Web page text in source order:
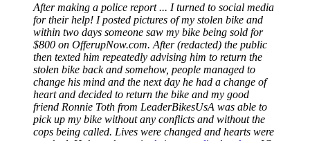
After making a police report ... I turned to social media
for their help! I posted pictures of my stolen bike and
within two days someone saw my bike being sold for
$800 on OfferupNow.com. After (redacted) the public
then texted him repeatedly advising him to return the
stolen bike back and somehow, people managed to
change his mind and the next day he had a change of
heart and decided to return the bike and my good
friend Ronnie Toth from LeaderBikesUsA was able to
pick up my bike without any conflicts and without the
cops being called. Lives were changed and hearts were